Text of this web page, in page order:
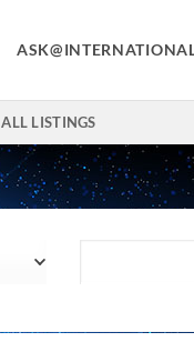
ALL LISTINGS